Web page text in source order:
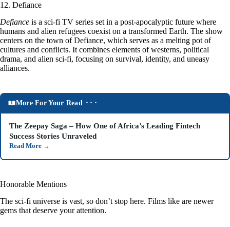
12. Defiance
Defiance is a sci-fi TV series set in a post-apocalyptic future where
humans and alien refugees coexist on a transformed Earth. The show
centers on the town of Defiance, which serves as a melting pot of
cultures and conflicts. It combines elements of westerns, political
drama, and alien sci-fi, focusing on survival, identity, and uneasy
alliances.
More For Your Read ⬝⬝⬝
The Zeepay Saga – How One of Africa’s Leading Fintech
Success Stories Unraveled
Read More →
Honorable Mentions
The sci-fi universe is vast, so don’t stop here. Films like are newer
gems that deserve your attention.